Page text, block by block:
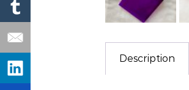
Description